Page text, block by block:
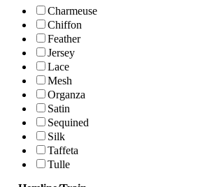
Charmeuse
Chiffon
Feather
Jersey
Lace
Mesh
Organza
Satin
Sequined
Silk
Taffeta
Tulle